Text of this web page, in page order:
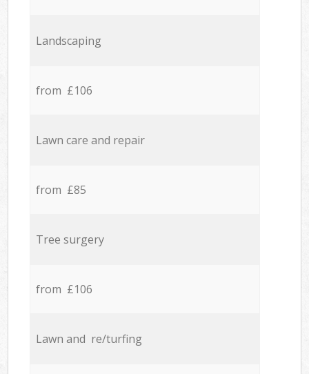
Landscaping
from £106
Lawn care and repair
from £85
Tree surgery
from £106
Lawn and re/turfing